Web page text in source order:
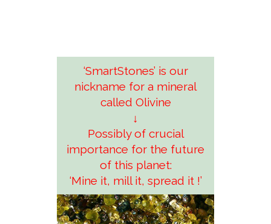
‘SmartStones’ is our
nickname for a mineral
called Olivine
↓
Possibly of crucial
importance for the future
of this planet:
‘Mine it, mill it, spread it !’